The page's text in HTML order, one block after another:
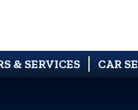
& SERVICES CAR